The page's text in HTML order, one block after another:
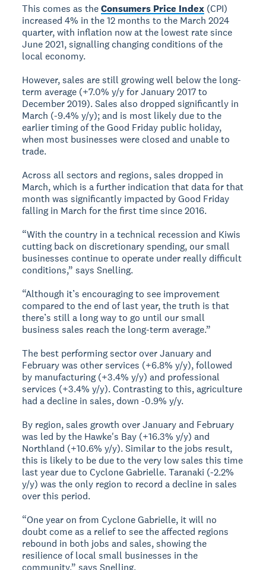
This comes as theConsumers Price Index (CPI)
increased 4% in the 12 months to the March 2024
quarter, with inflation now at the lowest rate since
June 2021, signalling changing conditions of the
local economy.
However, sales are still growing well below the long-
term average (+7.0% y/y for January 2017 to
December 2019). Sales also dropped significantly in
March (-9.4% y/y); and is most likely due to the
earlier timing of the Good Friday public holiday,
when most businesses were closed and unable to
trade.
Across all sectors and regions, sales dropped in
March, which is a further indication that data for that
month was significantly impacted by Good Friday
falling in March for the first time since 2016.
“With the country in a technical recession and Kiwis
cutting back on discretionary spending, our small
businesses continue to operate under really difficult
conditions,” says Snelling.
“Although it’s encouraging to see improvement
compared to the end of last year, the truth is that
there’s still a long way to go until our small
business sales reach the long-term average.”
The best performing sector over January and
February was other services (+6.8% y/y), followed
by manufacturing (+3.4% y/y) and professional
services (+3.4% y/y). Contrasting to this, agriculture
had a decline in sales, down -0.9% y/y.
By region, sales growth over January and February
was led by the Hawke's Bay (+16.3% y/y) and
Northland (+10.6% y/y). Similar to the jobs result,
this is likely to be due to the very low sales this time
last year due to Cyclone Gabrielle. Taranaki (-2.2%
y/y) was the only region to record a decline in sales
over this period.
“One year on from Cyclone Gabrielle, it will no
doubt come as a relief to see the affected regions
rebound in both jobs and sales, showing the
resilience of local small businesses in the
community,” says Snelling.